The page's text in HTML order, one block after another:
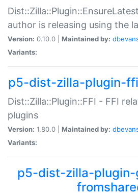
author is releasing using the
Version: 0.10.0 | Maintained by:
Variants:
p5-dist-zilla-plugin-ffi
Dist::Zilla::Plugin::FFI - FFI
plugins
Version: 1.80.0 | Maintained by:
Variants:
p5-dist-zilla-